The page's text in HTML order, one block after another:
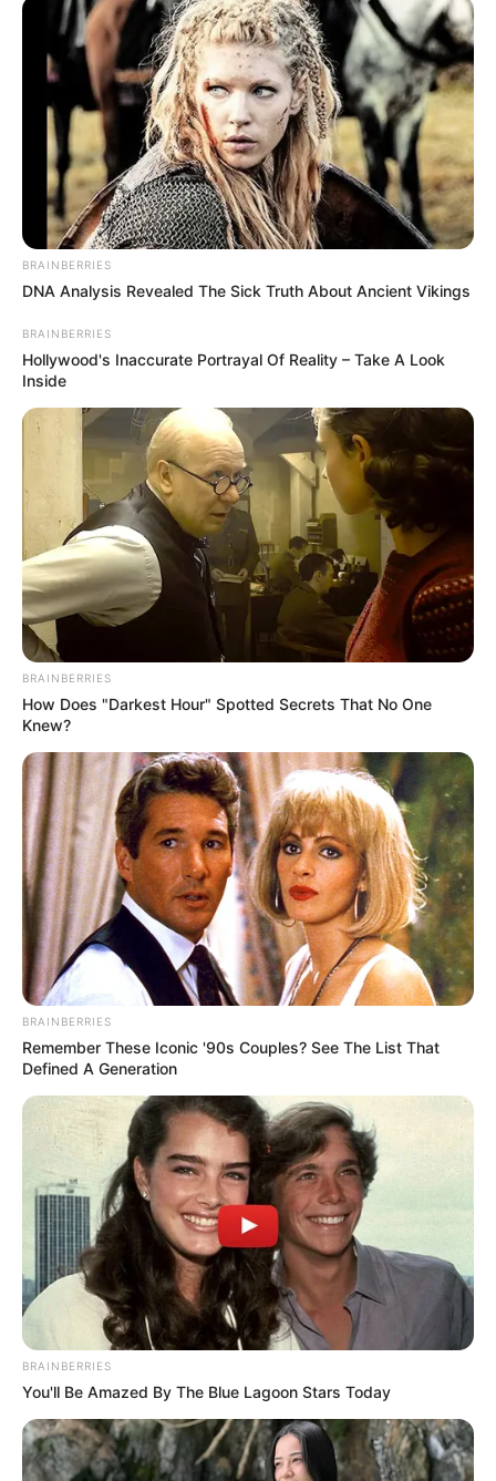
BRAINBERRIES
DNA Analysis Revealed The Sick Truth About Ancient Vikings
BRAINBERRIES
Hollywood's Inaccurate Portrayal Of Reality – Take A Look
Inside
BRAINBERRIES
How Does "Darkest Hour" Spotted Secrets That No One
Knew?
BRAINBERRIES
Remember These Iconic '90s Couples? See The List That
Defined A Generation
BRAINBERRIES
You'll Be Amazed By The Blue Lagoon Stars Today